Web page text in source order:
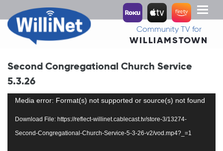
Toggle
Community TV for
WILLIAMSTOWN
Second Congregational Church Service
5.3.26
Video
Media error: Format(s) not supported or source(s) not found
Download File: https://reflect-willinet.cablecast.tv/store-3/13274-
Second-Congregational-Church-Service-5-3-26-v2/vod.mp4?_=1